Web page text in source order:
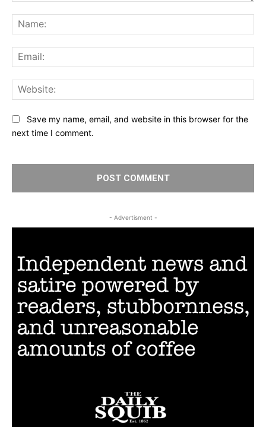
Save my name, email, and website in this browser for the
next time I comment.
- Advertisment -